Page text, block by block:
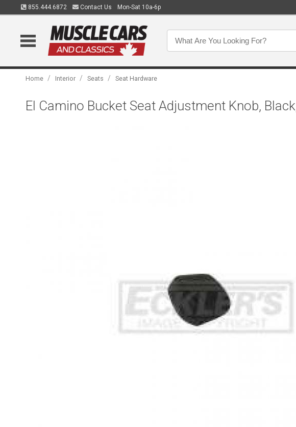
855.444.6872 Contact Us Mon-Sat 10a-6p
Home / Interior / Seats / Seat Hardware
El Camino Bucket Seat Adjustment Knob,